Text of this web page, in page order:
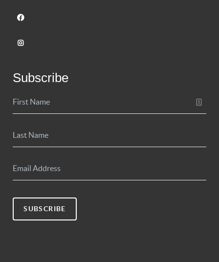
Subscribe
SUBSCRIBE